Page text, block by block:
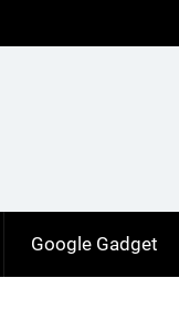
Google Gadget